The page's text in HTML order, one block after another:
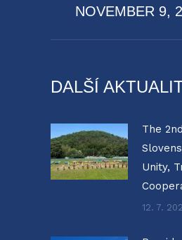
post:
NOVEMBER 9,
DALŠÍ
The
Unity,
12. 7.